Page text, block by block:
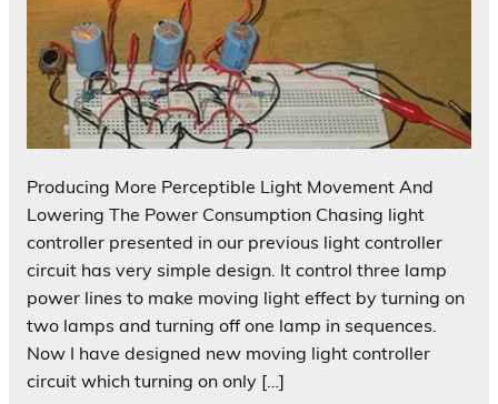
Producing More Perceptible Light Movement And
Lowering The Power Consumption Chasing light
controller presented in our previous light controller
circuit has very simple design. It control three lamp
power lines to make moving light effect by turning on
two lamps and turning off one lamp in sequences.
Now I have designed new moving light controller
circuit which turning on only […]